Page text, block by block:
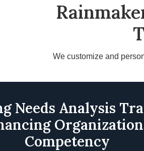
We customize and
Needs Analysis
Competency